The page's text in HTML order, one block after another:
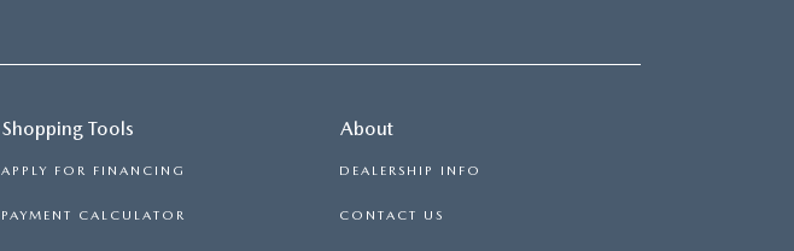
Shopping Tools
APPLY FOR FINANCING
PAYMENT CALCULATOR
About
DEALERSHIP INFO
CONTACT US